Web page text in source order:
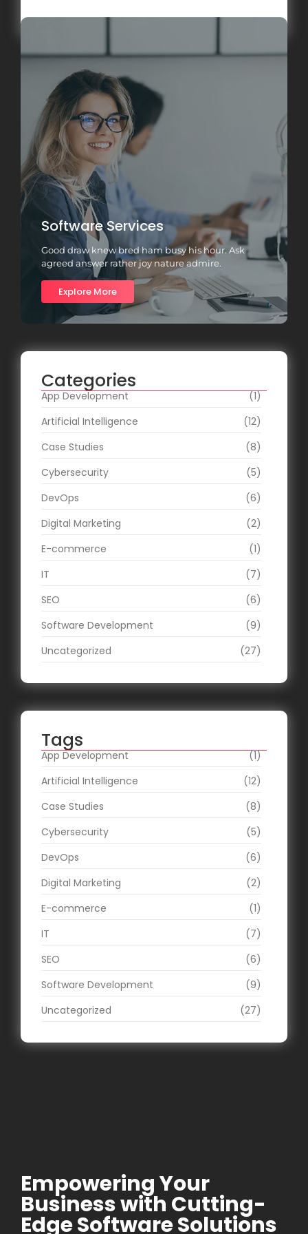
Software Services
Good draw knew bred ham busy his hour. Ask
agreed answer rather joy nature admire.
Explore More
Categories
App Development
(1)
Artificial Intelligence
(12)
Case Studies
(8)
Cybersecurity
(5)
DevOps
(6)
Digital Marketing
(2)
E-commerce
(1)
IT
(7)
SEO
(6)
Software Development
(9)
Uncategorized
(27)
Tags
App Development
(1)
Artificial Intelligence
(12)
Case Studies
(8)
Cybersecurity
(5)
DevOps
(6)
Digital Marketing
(2)
E-commerce
(1)
IT
(7)
SEO
(6)
Software Development
(9)
Uncategorized
(27)
Empowering Your
Business with Cutting-
Edge Software Solutions